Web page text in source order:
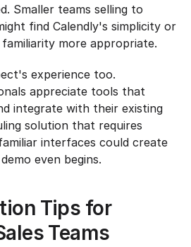
Smaller teams selling to
find Calendly's simplicity or
more appropriate.
experience too.
appreciate tools that
integrate with their existing
solution that requires
interfaces could create
even begins.
Tips for
Teams